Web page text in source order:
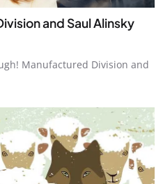
and Saul Alinsky
Manufactured Division and